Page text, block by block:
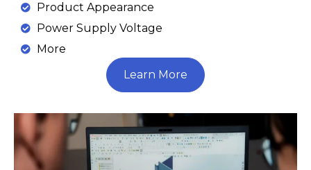
Product Appearance
Power Supply Voltage
More
Learn More